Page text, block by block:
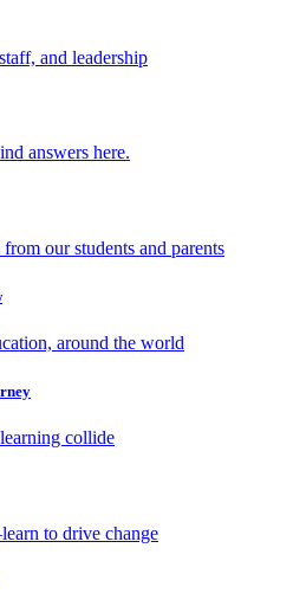
and leadership
answers here.
our students and parents
around the world
collide
to drive change